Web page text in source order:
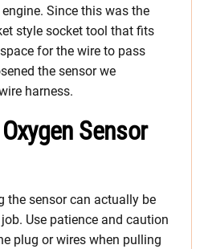
Since this was the
style socket tool that fits
for the wire to pass
the sensor we
harness.
Sensor
the sensor can actually be
Use patience and caution
plug or wires when pulling